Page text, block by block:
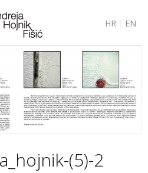
HR EN
(5)-2